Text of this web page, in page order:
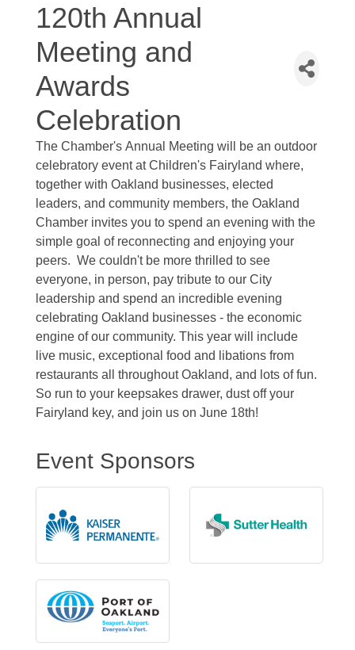
120th Annual
Meeting and
Awards
Celebration
The Chamber's Annual Meeting will be an outdoor
celebratory event at Children's Fairyland where,
together with Oakland businesses, elected
leaders, and community members, the Oakland
Chamber invites you to spend an evening with the
simple goal of reconnecting and enjoying your
peers. We couldn't be more thrilled to see
everyone, in person, pay tribute to our City
leadership and spend an incredible evening
celebrating Oakland businesses - the economic
engine of our community. This year will include
live music, exceptional food and libations from
restaurants all throughout Oakland, and lots of fun.
So run to your keepsakes drawer, dust off your
Fairyland key, and join us on June 18th!
Event Sponsors